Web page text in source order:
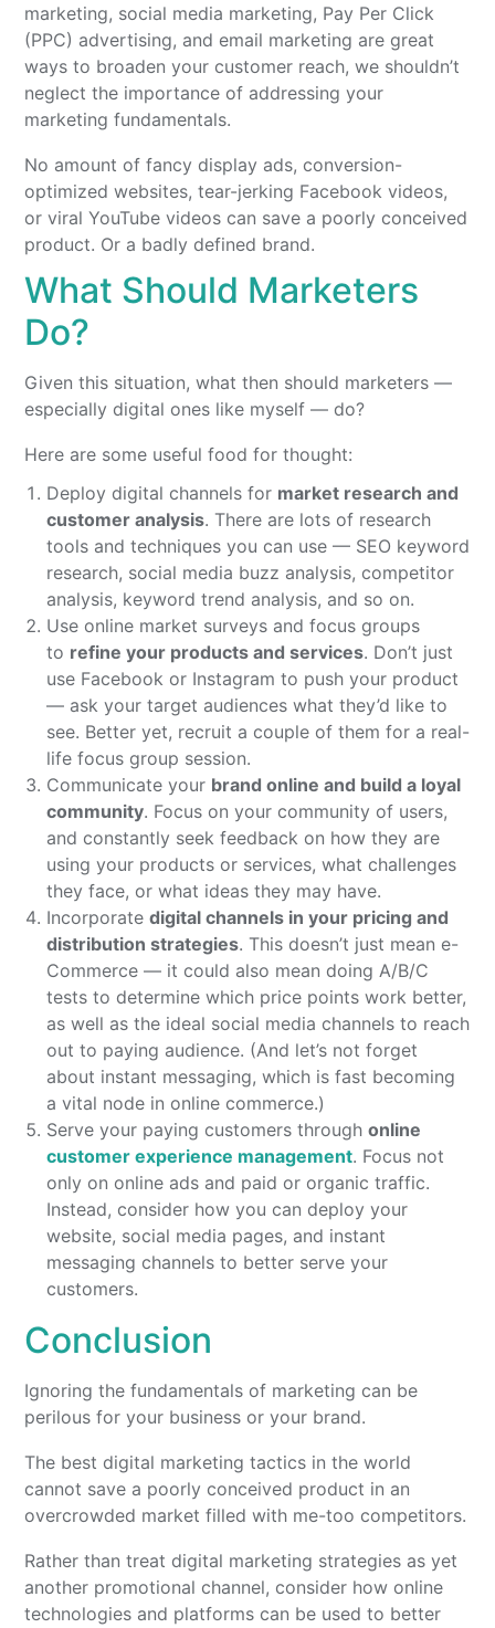
marketing, social media marketing, Pay Per Click
(PPC) advertising, and email marketing are great
ways to broaden your customer reach, we shouldn’t
neglect the importance of addressing your
marketing fundamentals.
No amount of fancy display ads, conversion-
optimized websites, tear-jerking Facebook videos,
or viral YouTube videos can save a poorly conceived
product. Or a badly defined brand.
What Should Marketers
Do?
Given this situation, what then should marketers —
especially digital ones like myself — do?
Here are some useful food for thought:
Deploy digital channels for market research and
customer analysis. There are lots of research
tools and techniques you can use — SEO keyword
research, social media buzz analysis, competitor
analysis, keyword trend analysis, and so on.
Use online market surveys and focus groups
to refine your products and services. Don’t just
use Facebook or Instagram to push your product
— ask your target audiences what they’d like to
see. Better yet, recruit a couple of them for a real-
life focus group session.
Communicate your brand online and build a loyal
community. Focus on your community of users,
and constantly seek feedback on how they are
using your products or services, what challenges
they face, or what ideas they may have.
Incorporatedigital channels in your pricing and
distribution strategies. This doesn’t just mean e-
Commerce — it could also mean doing A/B/C
tests to determine which price points work better,
as well as the ideal social media channels to reach
out to paying audience. (And let’s not forget
about instant messaging, which is fast becoming
a vital node in online commerce.)
Serve your paying customers throughonline
customer experience management. Focus not
only on online ads and paid or organic traffic.
Instead, consider how you can deploy your
website, social media pages, and instant
messaging channels to better serve your
customers.
Conclusion
Ignoring the fundamentals of marketing can be
perilous for your business or your brand.
The best digital marketing tactics in the world
cannot save a poorly conceived product in an
overcrowded market filled with me-too competitors.
Rather than treat digital marketing strategies as yet
another promotional channel, consider how online
technologies and platforms can be used to better